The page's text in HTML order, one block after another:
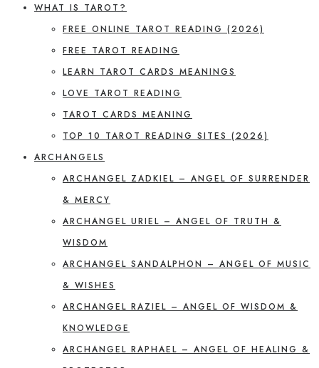
WHAT IS TAROT?
FREE ONLINE TAROT READING (2026)
FREE TAROT READING
LEARN TAROT CARDS MEANINGS
LOVE TAROT READING
TAROT CARDS MEANING
TOP 10 TAROT READING SITES (2026)
ARCHANGELS
ARCHANGEL ZADKIEL – ANGEL OF SURRENDER
& MERCY
ARCHANGEL URIEL – ANGEL OF TRUTH &
WISDOM
ARCHANGEL SANDALPHON – ANGEL OF MUSIC
& WISHES
ARCHANGEL RAZIEL – ANGEL OF WISDOM &
KNOWLEDGE
ARCHANGEL RAPHAEL – ANGEL OF HEALING &